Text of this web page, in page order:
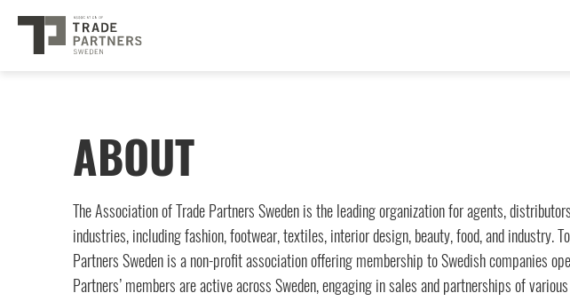
ABOUT
The Association of Trade Partners Sweden is the leading organization for agents,
industries, including fashion, footwear, textiles, interior design, beauty, food, and industry.
Partners Sweden is a non-profit association offering membership to Swedish companies
Partners’ members are active across Sweden, engaging in sales and partnerships of